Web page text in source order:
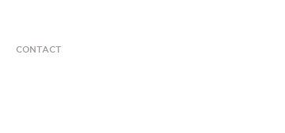
CONTACT